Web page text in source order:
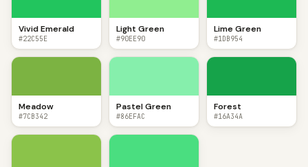
Vivid Emerald
#22C55E
Light Green
#90EE90
Lime Green
#1DB954
Meadow
#7CB342
Pastel Green
#86EFAC
Forest
#16A34A